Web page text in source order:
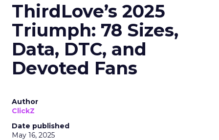
ThirdLove’s 2025
Triumph: 78 Sizes,
Data, DTC, and
Devoted Fans
Author
ClickZ
Date published
May 16, 2025